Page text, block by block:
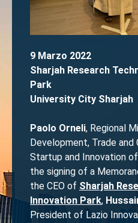
9 Marzo 2022
Sharjah Research
Park
University City Sharjah
Paolo Orneli, Regional
Development, Trade and
Startup and Innovation
the signing of a
the CEO of Sharjah
Innovation Park,
President of Lazio